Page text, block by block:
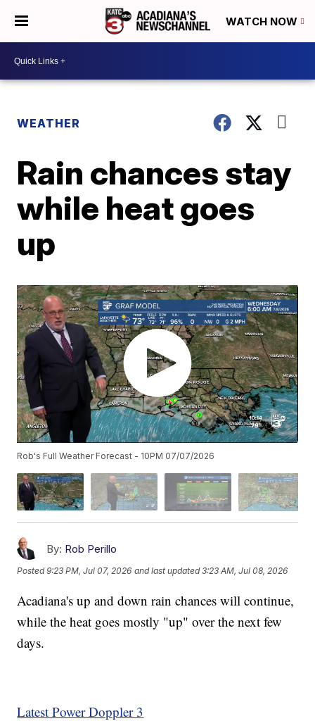
WATCH NOW
WEATHER
Rain chances stay
while heat goes
up
Rob's Full Weather Forecast - 10PM 07/07/2026
By: Rob Perillo
Posted9:23 PM, Jul 07, 2026 and last updated 3:23 AM, Jul 08, 2026
Acadiana's up and down rain chances will continue,
while the heat goes mostly "up" over the next few
days.
Latest Power Doppler 3